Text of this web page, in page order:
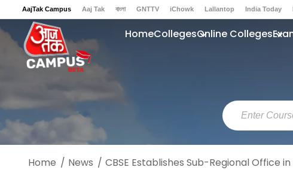
AajTak Campus Aaj Tak বাংলা GNTTV iChowk Lallantop India Today
Sports Tak
HomeCollegesOnline Colleges
Home News CBSE Establishes Sub-Regional Office